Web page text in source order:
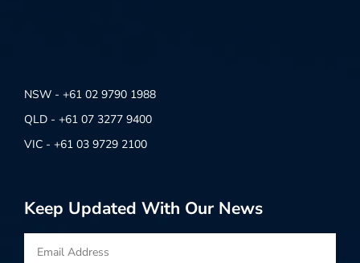
NSW - +61 02 9790 1988
QLD - +61 07 3277 9400
VIC - +61 03 9729 2100
Keep Updated With Our News